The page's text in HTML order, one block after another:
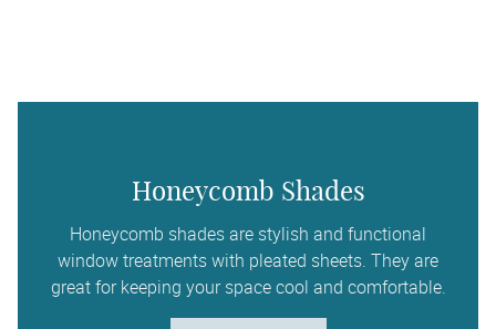
Honeycomb Shades
Honeycomb shades are stylish and functional
window treatments with pleated sheets. They are
great for keeping your space cool and comfortable.